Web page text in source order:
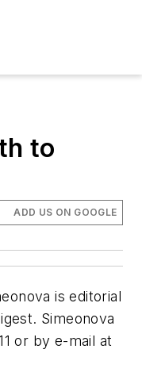
to
ADD US ON GOOGLE
is editorial
Simeonova
or by e-mail at